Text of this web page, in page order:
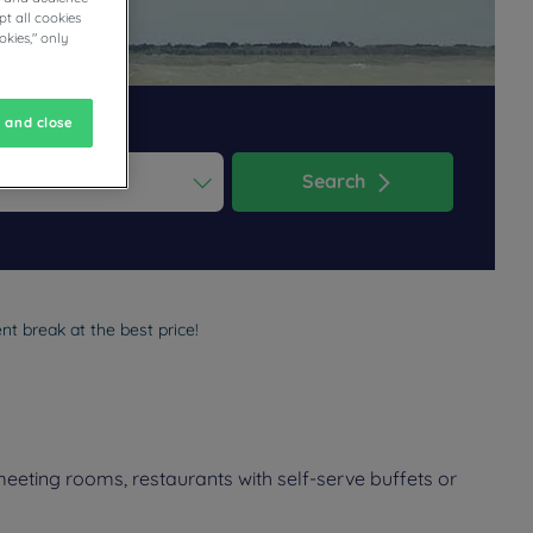
Search
break at the best price!
rooms, restaurants with self-serve buffets or
all cookies
only
and close